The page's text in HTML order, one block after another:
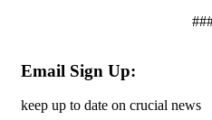
Email Sign Up:
keep up to date on crucial news